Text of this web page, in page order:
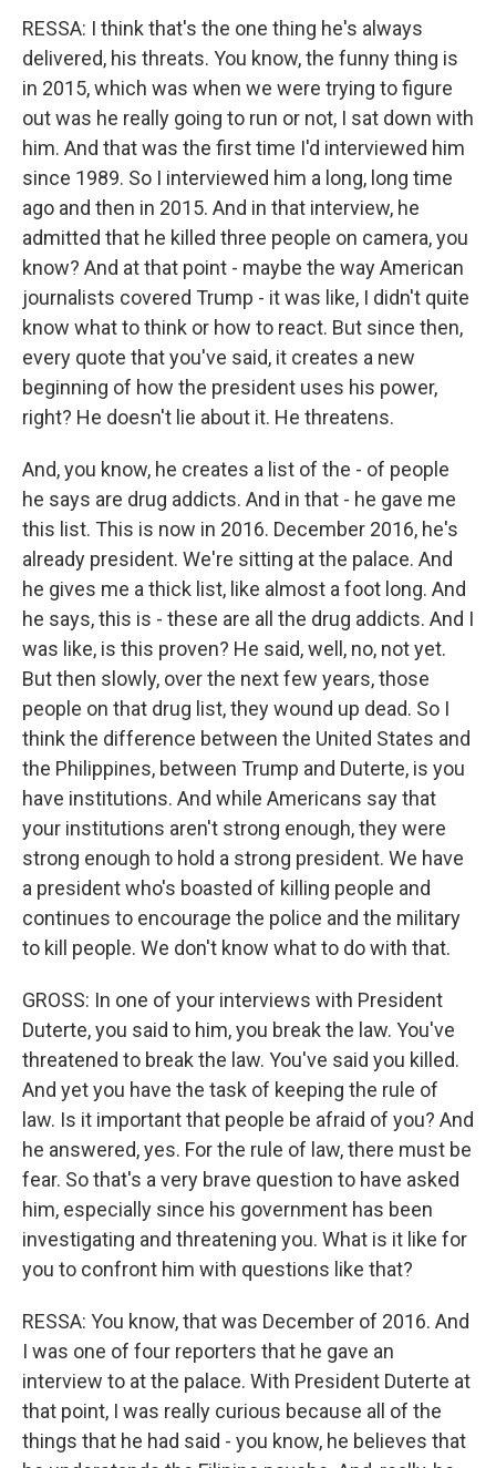
RESSA: I think that's the one thing he's always
delivered, his threats. You know, the funny thing is
in 2015, which was when we were trying to figure
out was he really going to run or not, I sat down with
him. And that was the first time I'd interviewed him
since 1989. So I interviewed him a long, long time
ago and then in 2015. And in that interview, he
admitted that he killed three people on camera, you
know? And at that point - maybe the way American
journalists covered Trump - it was like, I didn't quite
know what to think or how to react. But since then,
every quote that you've said, it creates a new
beginning of how the president uses his power,
right? He doesn't lie about it. He threatens.
And, you know, he creates a list of the - of people
he says are drug addicts. And in that - he gave me
this list. This is now in 2016. December 2016, he's
already president. We're sitting at the palace. And
he gives me a thick list, like almost a foot long. And
he says, this is - these are all the drug addicts. And I
was like, is this proven? He said, well, no, not yet.
But then slowly, over the next few years, those
people on that drug list, they wound up dead. So I
think the difference between the United States and
the Philippines, between Trump and Duterte, is you
have institutions. And while Americans say that
your institutions aren't strong enough, they were
strong enough to hold a strong president. We have
a president who's boasted of killing people and
continues to encourage the police and the military
to kill people. We don't know what to do with that.
GROSS: In one of your interviews with President
Duterte, you said to him, you break the law. You've
threatened to break the law. You've said you killed.
And yet you have the task of keeping the rule of
law. Is it important that people be afraid of you? And
he answered, yes. For the rule of law, there must be
fear. So that's a very brave question to have asked
him, especially since his government has been
investigating and threatening you. What is it like for
you to confront him with questions like that?
RESSA: You know, that was December of 2016. And
I was one of four reporters that he gave an
interview to at the palace. With President Duterte at
that point, I was really curious because all of the
things that he had said - you know, he believes that